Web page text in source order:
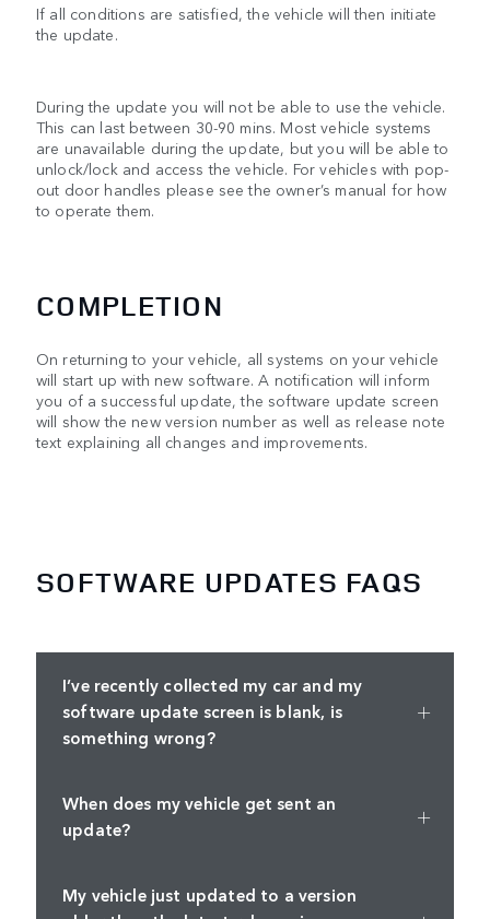
If all conditions are satisfied, the vehicle will then initiate
the update.
During the update you will not be able to use the vehicle.
This can last between 30-90 mins. Most vehicle systems
are unavailable during the update, but you will be able to
unlock/lock and access the vehicle. For vehicles with pop-
out door handles please see the owner’s manual for how
to operate them.
COMPLETION
On returning to your vehicle, all systems on your vehicle
will start up with new software. A notification will inform
you of a successful update, the software update screen
will show the new version number as well as release note
text explaining all changes and improvements.
SOFTWARE UPDATES FAQS
I’ve recently collected my car and my
software update screen is blank, is
something wrong?
When does my vehicle get sent an
update?
My vehicle just updated to a version